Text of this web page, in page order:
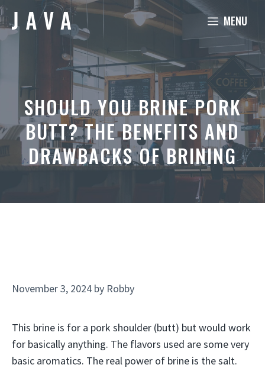
Skip
to
content
MENU
SHOULD YOU BRINE PORK
BUTT? THE BENEFITS AND
DRAWBACKS OF BRINING
November 3, 2024 by Robby
This brine is for a pork shoulder (butt) but would work
for basically anything. The flavors used are some very
basic aromatics. The real power of brine is the salt.